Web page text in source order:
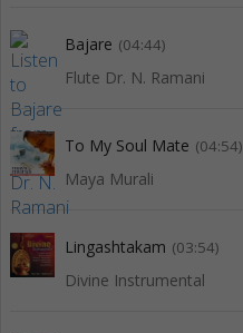
Bajare (04:44)
Flute Dr. N. Ramani
To My Soul Mate (04:54)
Maya Murali
Lingashtakam (03:54)
Divine Instrumental